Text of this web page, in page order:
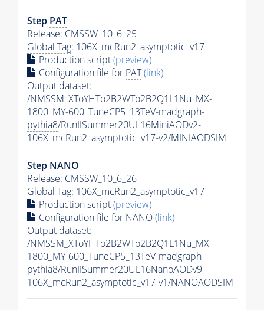
Step PAT
Release: CMSSW_10_6_25
Global Tag: 106X_mcRun2_asymptotic_v17
Production script(preview)
Configuration file for PAT(link)
Output dataset:
/NMSSM_XToYHTo2B2WTo2B2Q1L1Nu_MX-
1800_MY-600_TuneCP5_13TeV-madgraph-
pythia8/RunIISummer20UL16MiniAODv2-
106X_mcRun2_asymptotic_v17-v2/MINIAODSIM
Step NANO
Release: CMSSW_10_6_26
Global Tag: 106X_mcRun2_asymptotic_v17
Production script(preview)
Configuration file for NANO(link)
Output dataset:
/NMSSM_XToYHTo2B2WTo2B2Q1L1Nu_MX-
1800_MY-600_TuneCP5_13TeV-madgraph-
pythia8/RunIISummer20UL16NanoAODv9-
106X_mcRun2_asymptotic_v17-v1/NANOAODSIM